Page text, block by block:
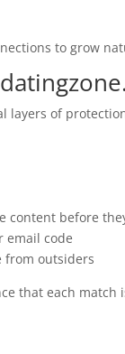
to grow
layers of
content before
email code
from outsiders
that each match